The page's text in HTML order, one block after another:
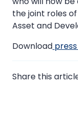
the joint roles
Asset and
Download
Share this